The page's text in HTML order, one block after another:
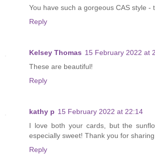
You have such a gorgeous CAS style -
Reply
Kelsey Thomas 15 February 2022 at
These are beautiful!
Reply
kathy p 15 February 2022 at 22:14
I love both your cards, but the
especially sweet! Thank you for
Reply